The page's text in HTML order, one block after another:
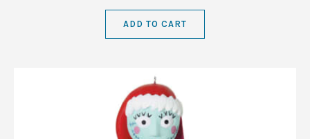
ADD TO CART